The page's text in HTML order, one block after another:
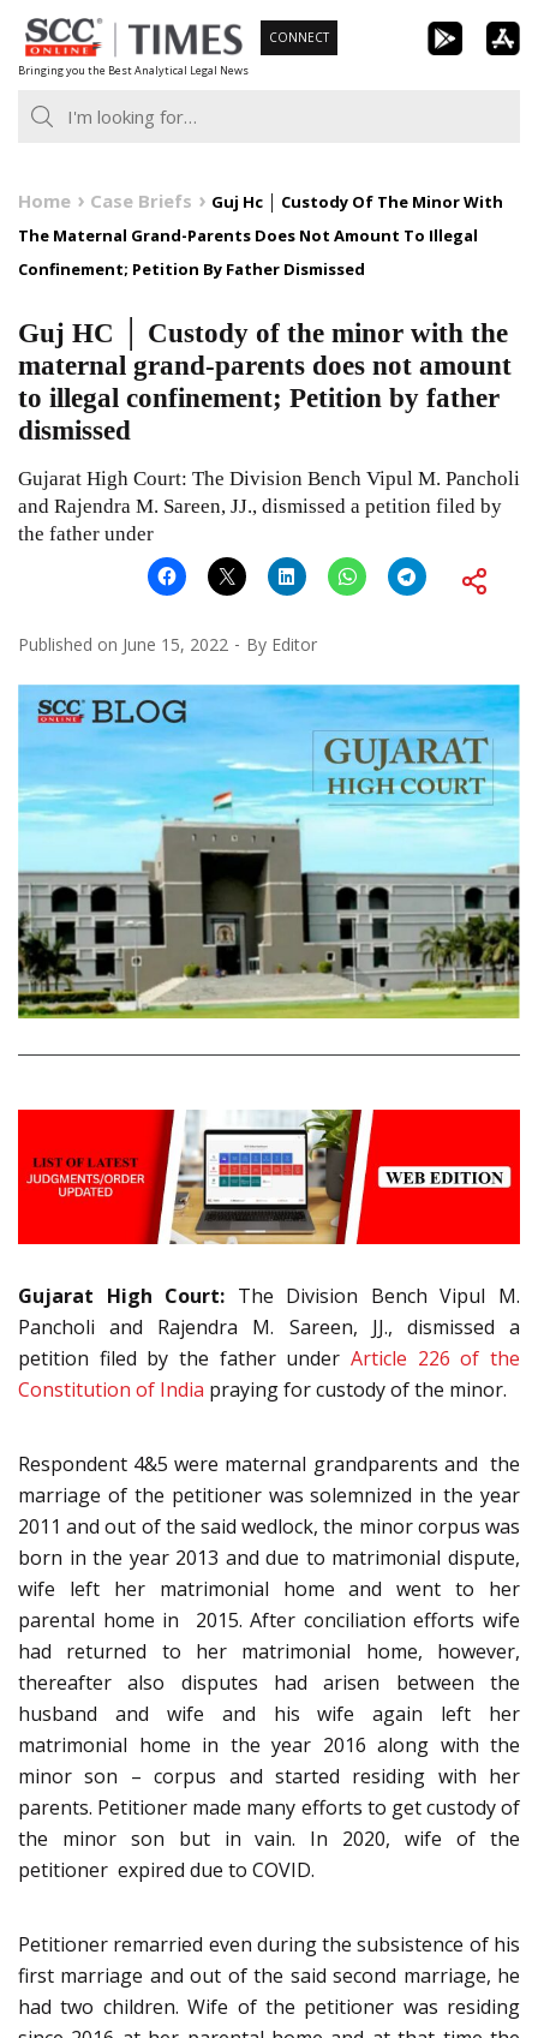
Skip
to
content
Bringing you the Best Analytical Legal News
CONNECT
Home Case Briefs
Guj Hc │ Custody Of The Minor With
The Maternal Grand-Parents Does Not Amount To Illegal
Confinement; Petition By Father Dismissed
Guj HC │ Custody of the minor with the
maternal grand-parents does not amount
to illegal confinement; Petition by father
dismissed
Gujarat High Court: The Division Bench Vipul M. Pancholi
and Rajendra M. Sareen, JJ., dismissed a petition filed by
the father under
Published on June 15, 2022 By Editor
Gujarat High Court: The Division Bench Vipul M.
Pancholi and Rajendra M. Sareen, JJ., dismissed a
petition filed by the father under Article 226 of the
Constitution of India praying for custody of the minor.
Respondent 4&5 were maternal grandparents and the
marriage of the petitioner was solemnized in the year
2011 and out of the said wedlock, the minor corpus was
born in the year 2013 and due to matrimonial dispute,
wife left her matrimonial home and went to her
parental home in 2015. After conciliation efforts wife
had returned to her matrimonial home, however,
thereafter also disputes had arisen between the
husband and wife and his wife again left her
matrimonial home in the year 2016 along with the
minor son – corpus and started residing with her
parents. Petitioner made many efforts to get custody of
the minor son but in vain. In 2020, wife of the
petitioner expired due to COVID.
Petitioner remarried even during the subsistence of his
first marriage and out of the said second marriage, he
had two children. Wife of the petitioner was residing